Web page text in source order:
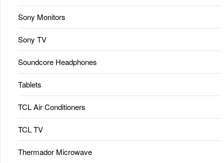
Sony Monitors
Sony TV
Soundcore Headphones
Tablets
TCL Air Conditioners
TCL TV
Thermador Microwave